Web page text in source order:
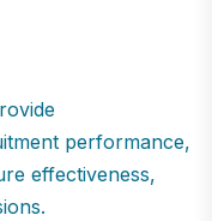
performance,
effectiveness,